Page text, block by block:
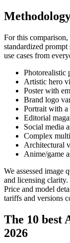
For this
standardized
use cases from
Photorealistic
Artistic hero
Poster with
Brand logo
Portrait with a
Editorial
Social media
Complex
Architectural
Anime/game
We assessed image
and licensing
Price and model
tariffs and versions
The 10 best
2026